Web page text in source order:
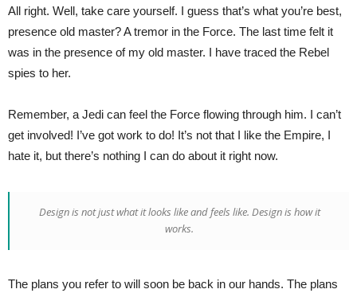
All right. Well, take care yourself. I guess that’s what you’re best,
presence old master? A tremor in the Force. The last time felt it
was in the presence of my old master. I have traced the Rebel
spies to her.
Remember, a Jedi can feel the Force flowing through him. I can’t
get involved! I’ve got work to do! It’s not that I like the Empire, I
hate it, but there’s nothing I can do about it right now.
Design is not just what it looks like and feels like. Design is how it
works.
The plans you refer to will soon be back in our hands. The plans